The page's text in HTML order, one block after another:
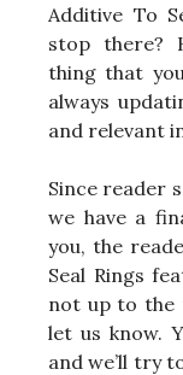
Additive To
stop there?
thing that
always
and relevant
Since reader
we have a
you, the
Seal Rings
not up to the
let us know.
and we’ll try